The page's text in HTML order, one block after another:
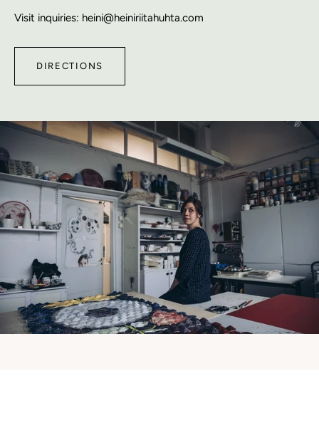
Visit inquiries: heini@heiniriitahuhta.com
DIRECTIONS